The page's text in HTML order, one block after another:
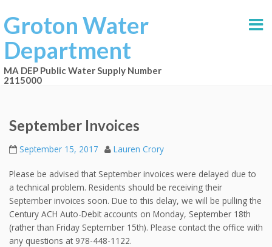
Groton Water
Department
MA DEP Public Water Supply Number
2115000
September Invoices
September 15, 2017 Lauren Crory
Please be advised that September invoices were delayed due to
a technical problem. Residents should be receiving their
September invoices soon. Due to this delay, we will be pulling the
Century ACH Auto-Debit accounts on Monday, September 18th
(rather than Friday September 15th). Please contact the office with
any questions at 978-448-1122.